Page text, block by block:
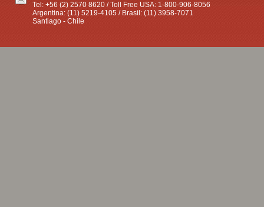
Tel: +56 (2) 2570 8620 / Toll Free USA: 1-800-906-8056
Argentina: (11) 5219-4105 / Brasil: (11) 3958-7071
Santiago - Chile